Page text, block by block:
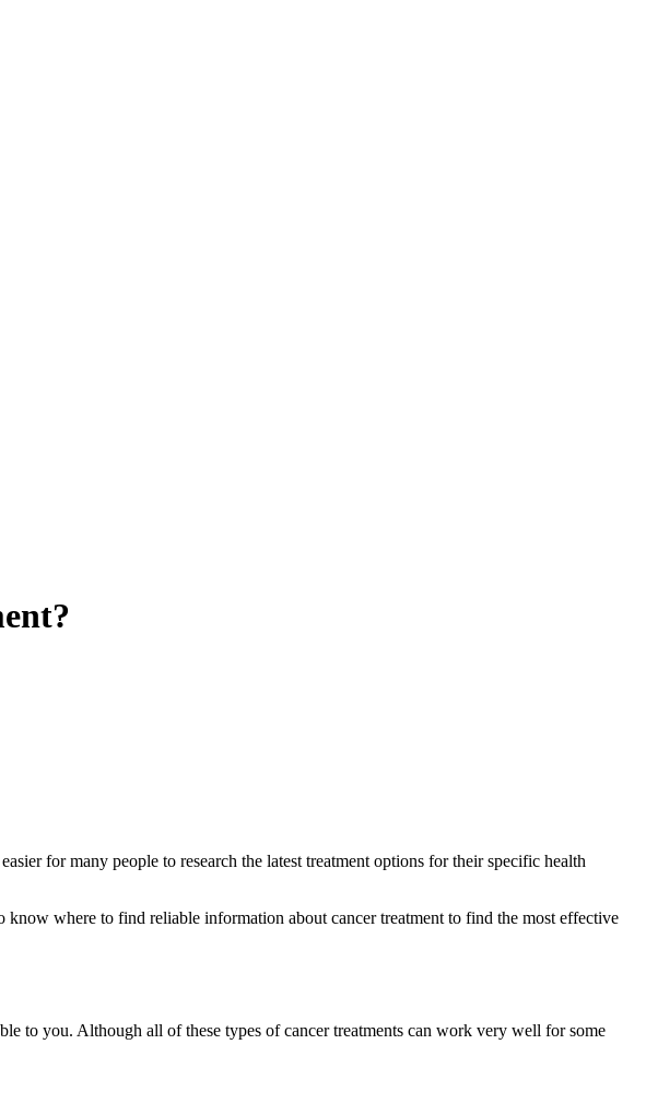
for many people to research the latest treatment options for their specific health
where to find reliable information about cancer treatment to find the most effective
to you. Although all of these types of cancer treatments can work very well for some